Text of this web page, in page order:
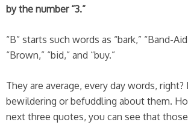
by the number “3.”
“B” starts such words as “bark,” “Band-
“Brown,” “bid,” and “buy.”
They are average, every day words,
bewildering or befuddling about them.
next three quotes, you can see that